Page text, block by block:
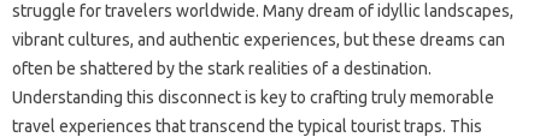
struggle‌ for‌ travelers worldwide. Many‍ dream of idyllic‌ landscapes,
vibrant cultures, and authentic‍ experiences, but‍ these‍ dreams‌ can
often be shattered‌ by the stark‍ realities of‌ a‍ destination.
Understanding this‌ disconnect is‍ key‍ to crafting truly memorable‍
travel experiences that transcend‌ the typical tourist‍ traps. This